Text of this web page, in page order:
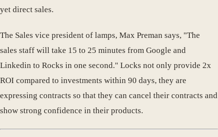
yet direct sales.
The Sales vice president of lamps, Max Preman says, "The
sales staff will take 15 to 25 minutes from Google and
Linkedin to Rocks in one second." Locks not only provide 2x
ROI compared to investments within 90 days, they are
expressing contracts so that they can cancel their contracts and
show strong confidence in their products.